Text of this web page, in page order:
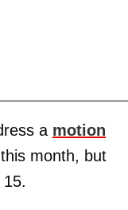
a motion
month, but